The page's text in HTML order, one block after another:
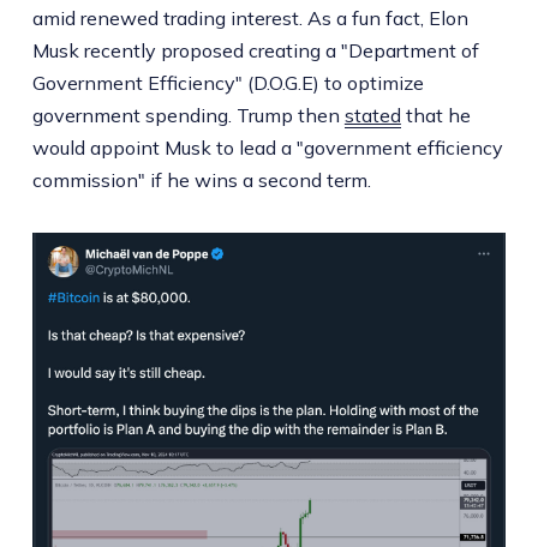
amid renewed trading interest. As a fun fact, Elon
Musk recently proposed creating a "Department of
Government Efficiency" (D.O.G.E) to optimize
government spending. Trump then stated that he
would appoint Musk to lead a "government efficiency
commission" if he wins a second term.